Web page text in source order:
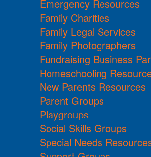
Emergency Resources
Family Charities
Family Legal Services
Family Photographers
Fundraising Business
Homeschooling
New Parents Resources
Parent Groups
Playgroups
Social Skills Groups
Special Needs